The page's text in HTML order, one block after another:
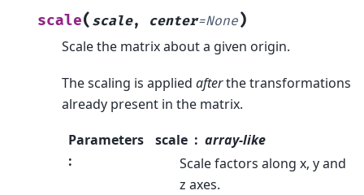
scale( scale, center=None)
Scale the matrix about a given origin.
The scaling is applied afterthe transformations
already present in the matrix.
Parameters
:
scale
array-like
Scale factors along x, y and
z axes.